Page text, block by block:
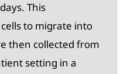
This
to migrate into
then collected from
setting in a